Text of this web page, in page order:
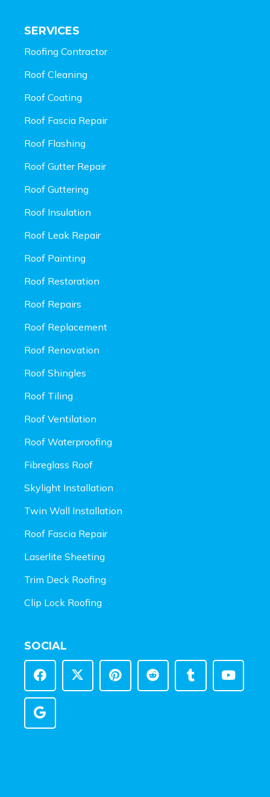
SERVICES
Roofing Contractor
Roof Cleaning
Roof Coating
Roof Fascia Repair
Roof Flashing
Roof Gutter Repair
Roof Guttering
Roof Insulation
Roof Leak Repair
Roof Painting
Roof Restoration
Roof Repairs
Roof Replacement
Roof Renovation
Roof Shingles
Roof Tiling
Roof Ventilation
Roof Waterproofing
Fibreglass Roof
Skylight Installation
Twin Wall Installation
Roof Fascia Repair
Laserlite Sheeting
Trim Deck Roofing
Clip Lock Roofing
SOCIAL